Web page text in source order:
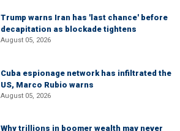
Trump warns Iran has 'last chance' before
decapitation as blockade tightens
August 05, 2026
Cuba espionage network has infiltrated the
US, Marco Rubio warns
August 05, 2026
Why trillions in boomer wealth may never